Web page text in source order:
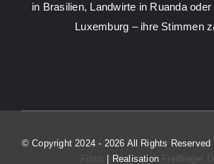
in Brasilien, Landwirte in Ruanda
Luxemburg – ihre Stimmen
© Copyright 2024 - 2026 All Rights Reserved
Films | Realisation Freiflieger